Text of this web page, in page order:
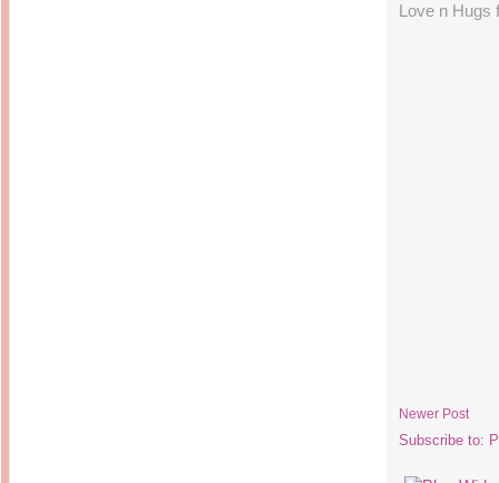
Love n
Newer Post
Subscribe to: